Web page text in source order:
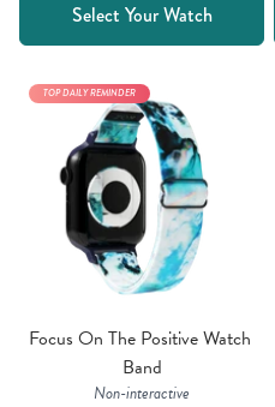
Select Your Watch
Focus On The Positive Watch
Band
Non-interactive
TOP DAILY REMINDER